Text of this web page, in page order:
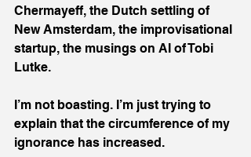
Chermayeff, the Dutch settling of
New Amsterdam, the improvisational
startup, the musings on AI of Tobi
Lutke.
I’m not boasting. I’m just trying to
explain that the circumference of my
ignorance has increased.